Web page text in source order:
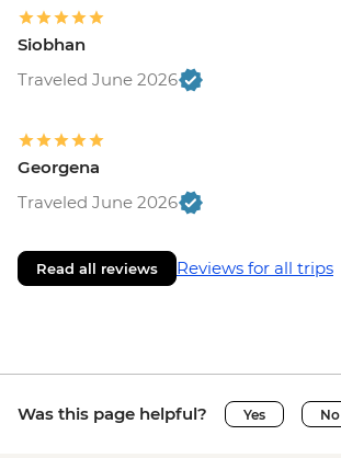
Siobhan
Traveled June 2026
Georgena
Traveled June 2026
Read all reviews Reviews for all trips
Was this page helpful? Yes No